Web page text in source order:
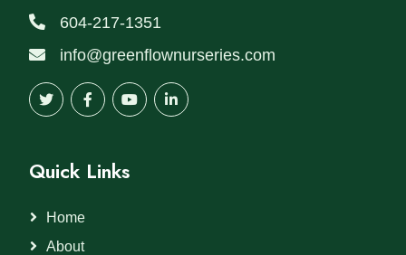
604-217-1351
info@greenflownurseries.com
Quick Links
Home
About